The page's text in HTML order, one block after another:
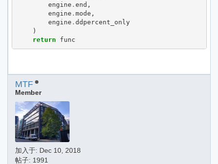
engine . end ,
engine . mode ,
engine . ddpercent_only
)
return
func
MTF
Member
加入于: Dec 10, 2018
帖子: 1991